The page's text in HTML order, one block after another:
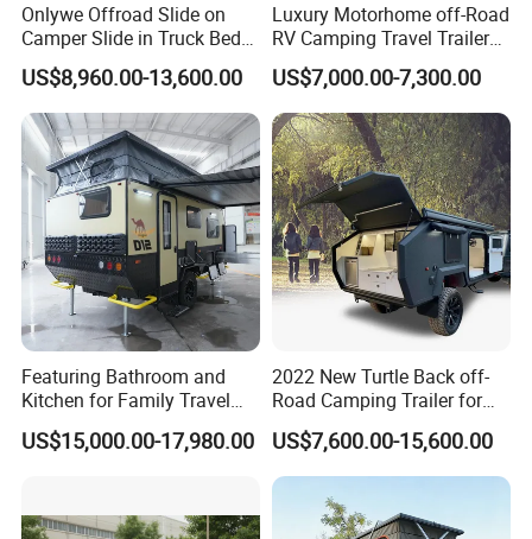
Onlywe Offroad Slide on
Camper Slide in Truck Bed
Camper Truck Campers
US$8,960.00-13,600.00
Luxury Motorhome off-Road
RV Camping Travel Trailer
with Water Tank Toilet
US$7,000.00-7,300.00
Featuring Bathroom and
Kitchen for Family Travel
Camper Trailer Mercedes-
Benz, Toyota, Nissan
US$15,000.00-17,980.00
2022 New Turtle Back off-
Road Camping Trailer for
Longer Trip Camper for Sale
US$7,600.00-15,600.00